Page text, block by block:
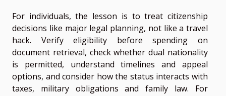
For individuals, the lesson is to treat citizenship
decisions like major legal planning, not like a travel
hack. Verify eligibility before spending on
document retrieval, check whether dual nationality
is permitted, understand timelines and appeal
options, and consider how the status interacts with
taxes, military obligations and family law. For